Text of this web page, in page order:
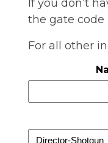
If you don’t
the gate code
For all other